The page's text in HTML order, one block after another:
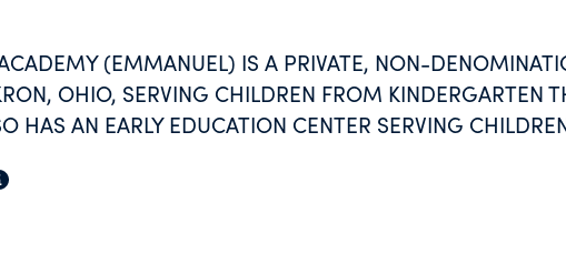
(EMMANUEL) IS A PRIVATE, NON-
OHIO, SERVING CHILDREN FROM KINDERGARTEN
HAS AN EARLY EDUCATION CENTER SERVING